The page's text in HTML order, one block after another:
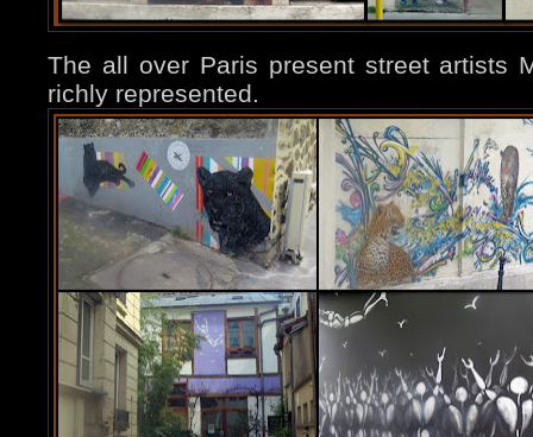
The all over Paris present street artists
richly represented.